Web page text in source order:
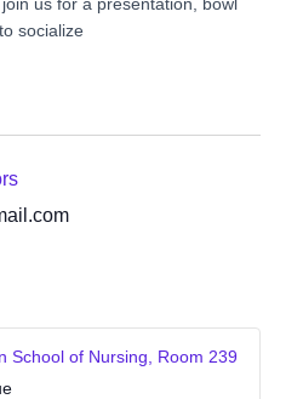
socialize
School of Nursing, Room 239